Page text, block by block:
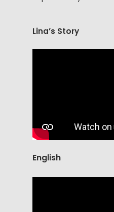
Lina’s Story
English